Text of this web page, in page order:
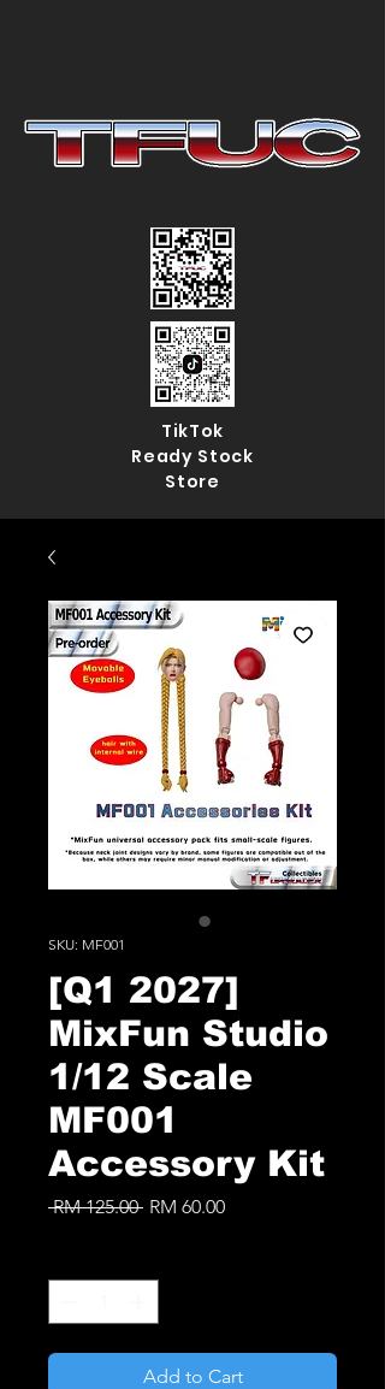
TikTok
Ready Stock
Store
SKU: MF001
[Q1 2027]
MixFun Studio
1/12 Scale
MF001
Accessory Kit
RM 125.00 Regular
RM 60.00Sale
Add to Cart